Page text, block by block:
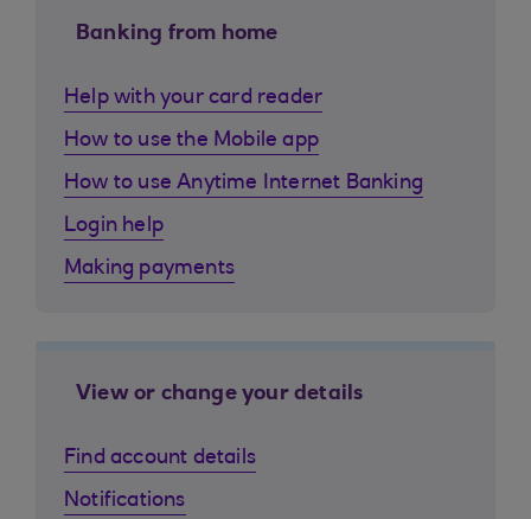
Banking from home
Help with your card reader
How to use the Mobile app
How to use Anytime Internet Banking
Login help
Making payments
View or change your details
Find account details
Notifications